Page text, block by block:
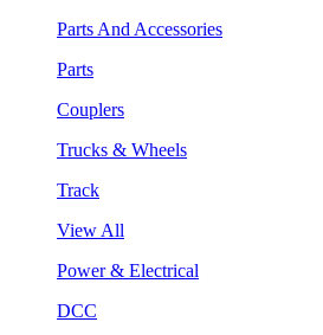
Parts And Accessories
Parts
Couplers
Trucks & Wheels
Track
View All
Power & Electrical
DCC